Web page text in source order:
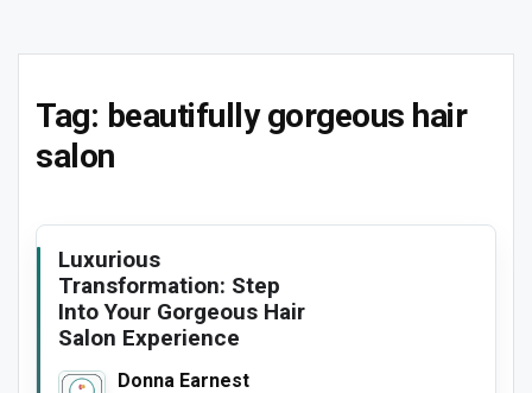
Tag: beautifully gorgeous hair
salon
Luxurious
Transformation: Step
Into Your Gorgeous Hair
Salon Experience
Donna Earnest